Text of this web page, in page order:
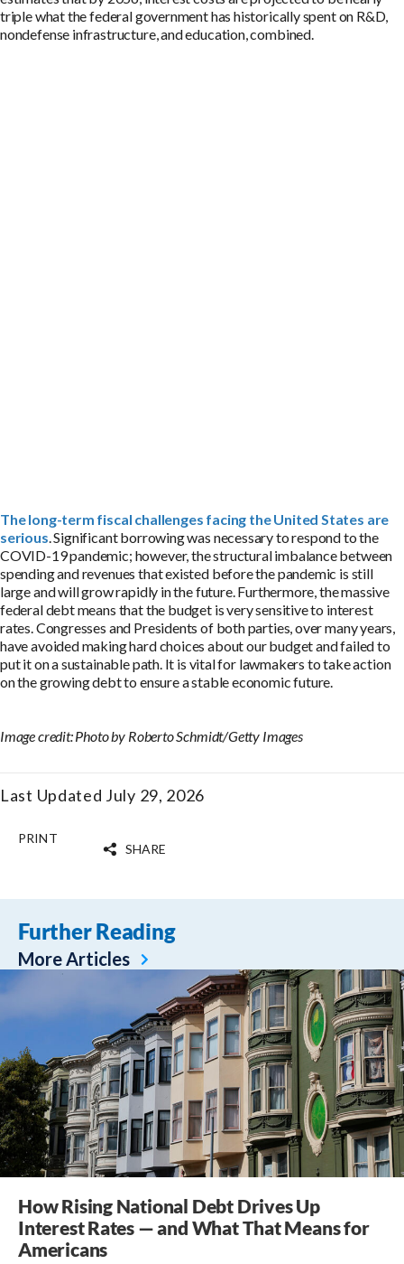
triple what the federal government has historically spent on R&D,
nondefense infrastructure, and education, combined.
The long-term fiscal challenges facing the United States are
serious. Significant borrowing was necessary to respond to the
COVID-19 pandemic; however, the structural imbalance between
spending and revenues that existed before the pandemic is still
large and will grow rapidly in the future. Furthermore, the massive
federal debt means that the budget is very sensitive to interest
rates. Congresses and Presidents of both parties, over many years,
have avoided making hard choices about our budget and failed to
put it on a sustainable path. It is vital for lawmakers to take action
on the growing debt to ensure a stable economic future.
Image credit: Photo by Roberto Schmidt/Getty Images
Last Updated July 29, 2026
PRINT
SHARE
Further Reading
More Articles
How Rising National Debt Drives Up
Interest Rates — and What That Means for
Americans